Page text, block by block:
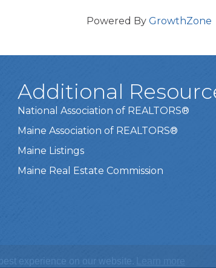
Powered By GrowthZone
Additional
National Association of REALTORS®
Maine Association of REALTORS®
Maine Listings
Maine Real Estate Commission
experience on our website.